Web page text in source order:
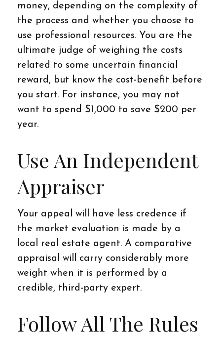
money, depending on the complexity of
the process and whether you choose to
use professional resources. You are the
ultimate judge of weighing the costs
related to some uncertain financial
reward, but know the cost-benefit before
you start. For instance, you may not
want to spend $1,000 to save $200 per
year.
Use An Independent
Appraiser
Your appeal will have less credence if
the market evaluation is made by a
local real estate agent. A comparative
appraisal will carry considerably more
weight when it is performed by a
credible, third-party expert.
Follow All The Rules